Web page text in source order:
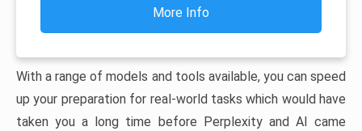
More Info
With a range of models and tools available, you can speed
up your preparation for real-world tasks which would have
taken you a long time before Perplexity and AI came